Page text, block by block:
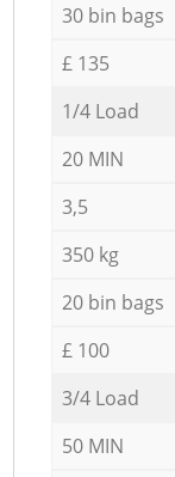
30 bin bags
£ 135
1/4 Load
20 MIN
3,5
350 kg
20 bin bags
£ 100
3/4 Load
50 MIN